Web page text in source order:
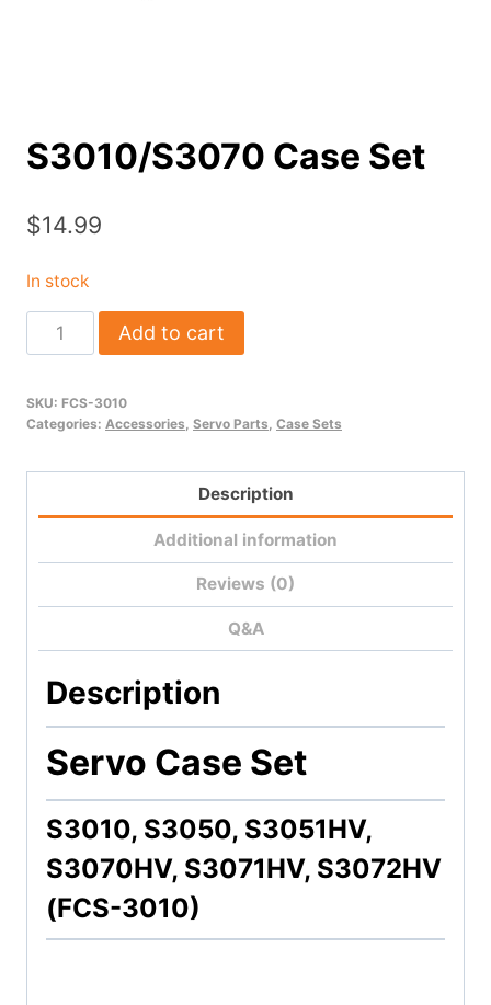
S3010/S3070 Case Set
$14.99
In stock
S3010/S3070
Case
quantity
Add to cart
SKU: FCS-3010
Categories: Accessories, Servo Parts, Case Sets
Description
Additional information
Reviews (0)
Q&A
Description
Servo Case Set
S3010, S3050, S3051HV,
S3070HV, S3071HV, S3072HV
(FCS-3010)